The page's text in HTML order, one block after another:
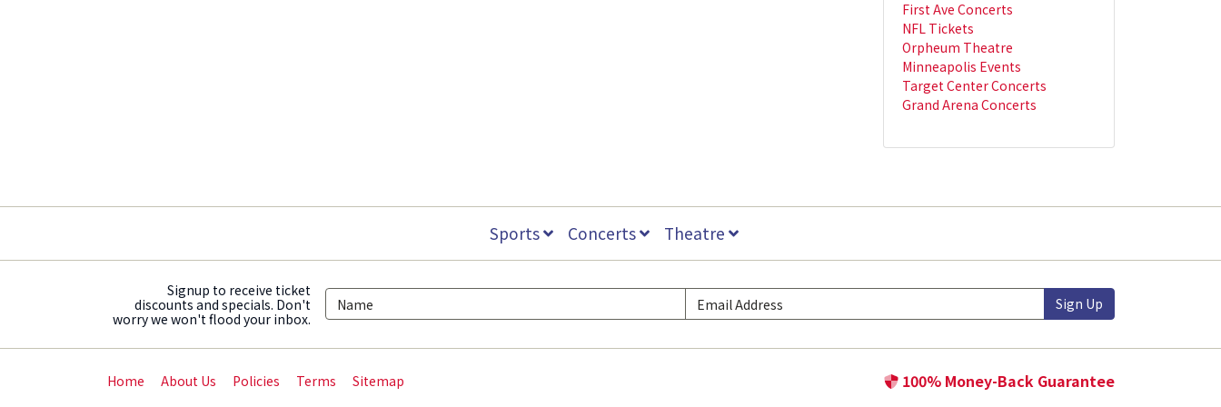
First Ave Concerts
NFL Tickets
Orpheum Theatre
Minneapolis Events
Target Center Concerts
Grand Arena Concerts
Sports Concerts Theatre
Signup to receive ticket
discounts and specials. Don't
worry we won't flood your inbox.
Sign Up
Home About Us Policies Terms Sitemap 100% Money-Back Guarantee